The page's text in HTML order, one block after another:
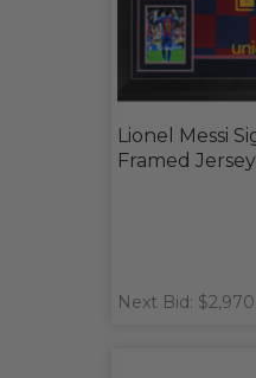
Lionel Messi
Framed Jersey
Next Bid: $2,970